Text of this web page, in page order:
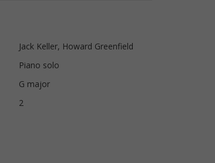
Jack Keller, Howard Greenfield
Piano solo
G major
2